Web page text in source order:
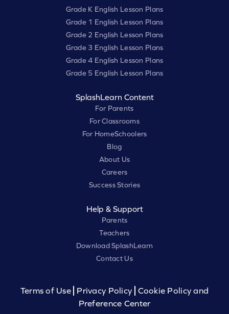
Grade K English Lesson Plans
Grade 1 English Lesson Plans
Grade 2 English Lesson Plans
Grade 3 English Lesson Plans
Grade 4 English Lesson Plans
Grade 5 English Lesson Plans
SplashLearn Content
For Parents
For Classrooms
For HomeSchoolers
Blog
About Us
Careers
Success Stories
Help & Support
Parents
Teachers
Download SplashLearn
Contact Us
Terms of Use Privacy Policy
Cookie Policy and
Preference Center